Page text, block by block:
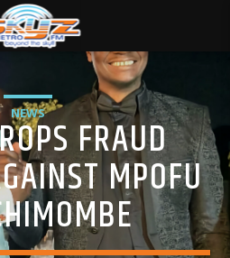
NEWS FRAUD
MPOFU